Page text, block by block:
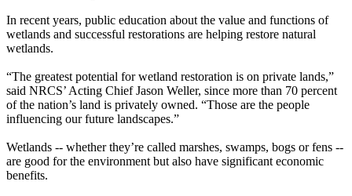
In recent years, public education about the value and functions of
wetlands and successful restorations are helping restore natural
wetlands.
“The greatest potential for wetland restoration is on private lands,”
said NRCS’ Acting Chief Jason Weller, since more than 70 percent
of the nation’s land is privately owned. “Those are the people
influencing our future landscapes.”
Wetlands -- whether they’re called marshes, swamps, bogs or fens --
are good for the environment but also have significant economic
benefits.